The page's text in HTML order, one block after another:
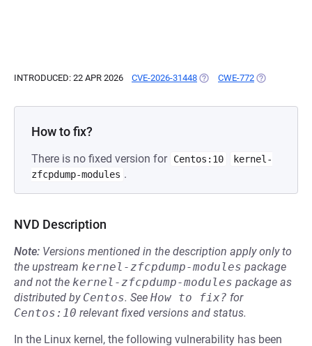
INTRODUCED: 22 APR 2026 CVE-2026-31448 (OPENS IN A NEW TAB)
CWE-772 (OPENS IN A
How to fix?
There is no fixed version for Centos:10
kernel-
zfcpdump-modules .
NVD Description
Note: Versions mentioned in the description apply only to
the upstream kernel-zfcpdump-modules package
and not the kernel-zfcpdump-modules package as
distributed by Centos. See How to fix? for
Centos:10 relevant fixed versions and status.
In the Linux kernel, the following vulnerability has been